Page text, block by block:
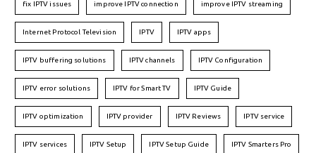
fix IPTV issues improve IPTV connection improve IPTV streaming
Internet Protocol Television IPTV IPTV apps
IPTV buffering solutions IPTV channels IPTV Configuration
IPTV error solutions IPTV for Smart TV IPTV Guide
IPTV optimization IPTV provider IPTV Reviews IPTV service
IPTV services IPTV Setup IPTV Setup Guide IPTV Smarters Pro